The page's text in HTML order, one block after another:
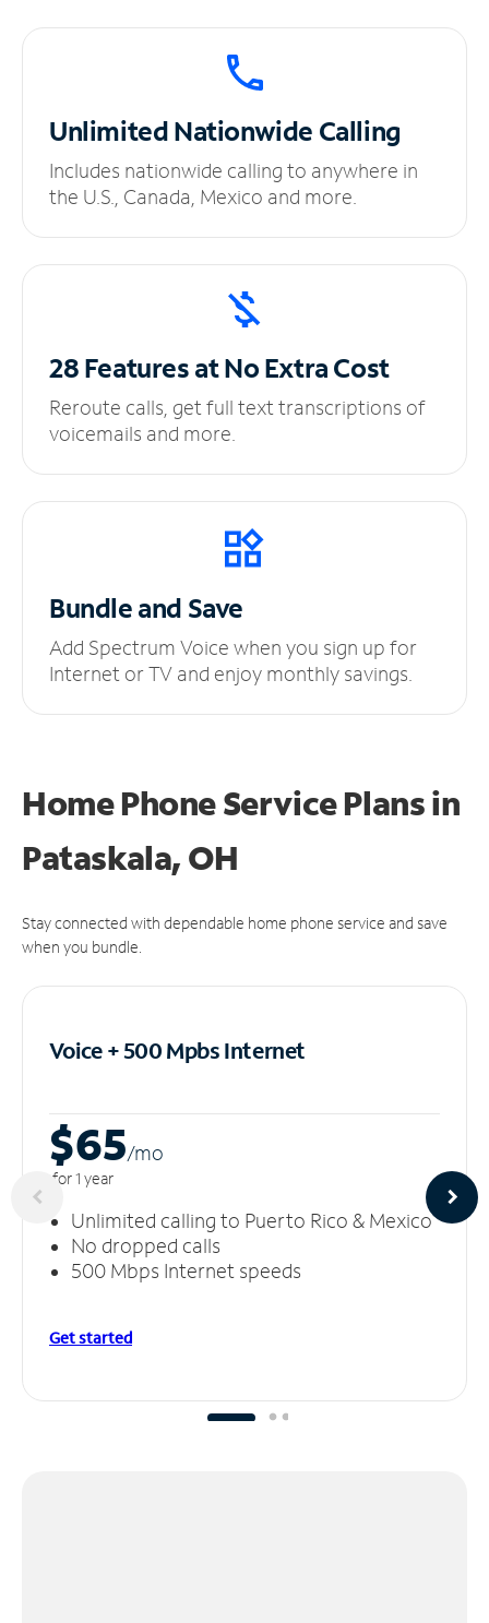
UnlimitedNationwide Calling
Includes nationwide calling to anywhere in
the U.S., Canada, Mexico and more.
28 Features at NoExtra Cost
Reroute calls, get full text transcriptions of
voicemails and more.
Bundle and Save
Add Spectrum Voice when you sign up for
Internet or TV and enjoy monthly savings.
Home Phone Service Plansin
Pataskala, OH
Stay connected with dependable home phone service and save
when you bundle.
Voice + 500 MpbsInternet
$65/mo
for 1 year
Unlimited calling to Puerto Rico & Mexico
No dropped calls
500 Mbps Internet speeds
Get started